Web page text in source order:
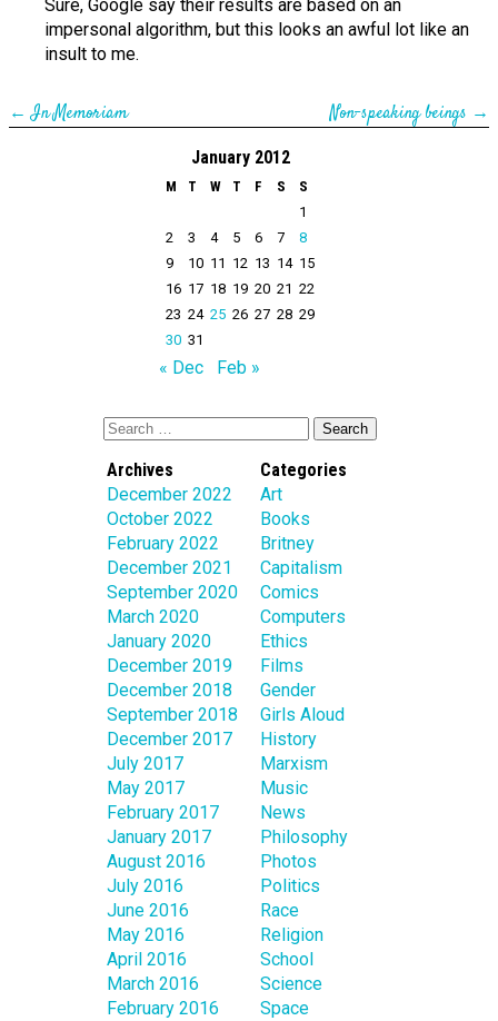
Sure, Google say their results are based on an
impersonal algorithm, but this looks an awful lot like an
insult to me.
←In Memoriam Non-speaking beings →
January 2012
M T W T F S
S
1
2
3 4 5 6 7
8
9
10 11 12 13 14 15
16 17 18 19 20 21 22
23 24 25 26 27 28 29
30 31
« Dec Feb »
Archives
December 2022
October 2022
February 2022
December 2021
September 2020
March 2020
January 2020
December 2019
December 2018
September 2018
December 2017
July 2017
May 2017
February 2017
January 2017
August 2016
July 2016
June 2016
May 2016
April 2016
March 2016
February 2016
Categories
Art
Books
Britney
Capitalism
Comics
Computers
Ethics
Films
Gender
Girls Aloud
History
Marxism
Music
News
Philosophy
Photos
Politics
Race
Religion
School
Science
Space